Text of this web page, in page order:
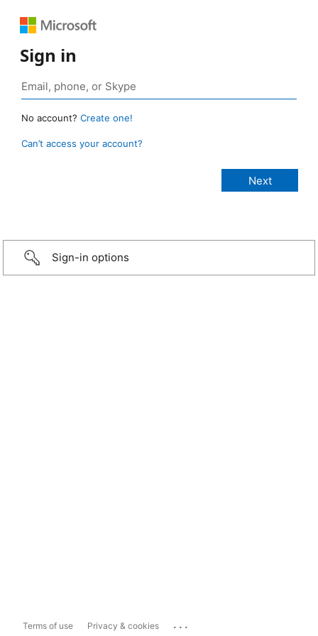
Sign in
No account? Create one!
Can’t access your account?
Sign-in options
Terms of use Privacy & cookies ...